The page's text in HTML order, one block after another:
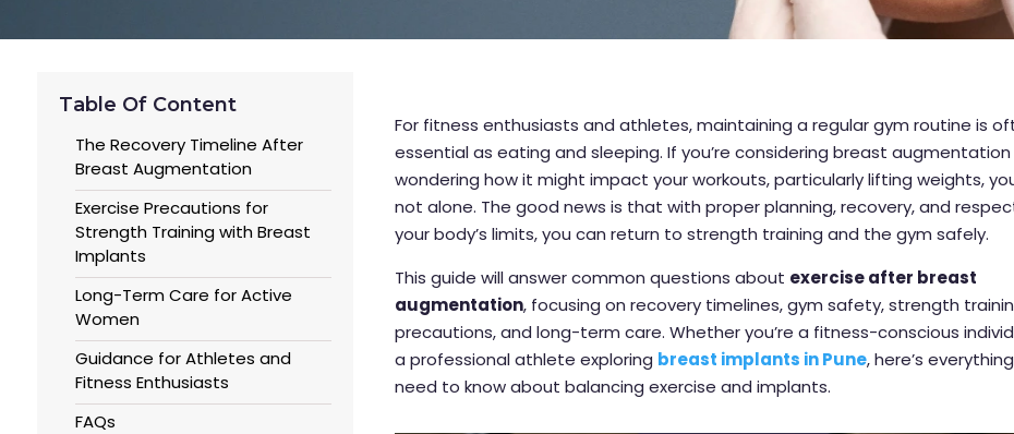
Table Of Content
The Recovery Timeline After
Breast Augmentation
Exercise Precautions for
Strength Training with Breast
Implants
Long-Term Care for Active
Women
Guidance for Athletes and
Fitness Enthusiasts
FAQs
For fitness enthusiasts and athletes, maintaining a regular gym routine is
essential as eating and sleeping. If you’re considering breast
wondering how it might impact your workouts, particularly lifting weights,
not alone. The good news is that with proper planning, recovery, and
your body’s limits, you can return to strength training and the gym safely.
This guide will answer common questions about exercise after breast
augmentation, focusing on recovery timelines, gym safety, strength
precautions, and long-term care. Whether you’re a fitness-conscious
a professional athlete exploring breast implants in Pune, here’s
need to know about balancing exercise and implants.